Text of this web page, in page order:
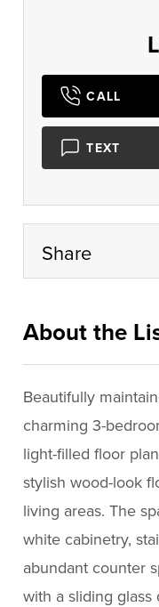
CALL
TEXT
Share
About the
Beautifully
charming 3-
light-filled floor
stylish wood-look
living areas. The
white cabinetry,
abundant counter
with a sliding